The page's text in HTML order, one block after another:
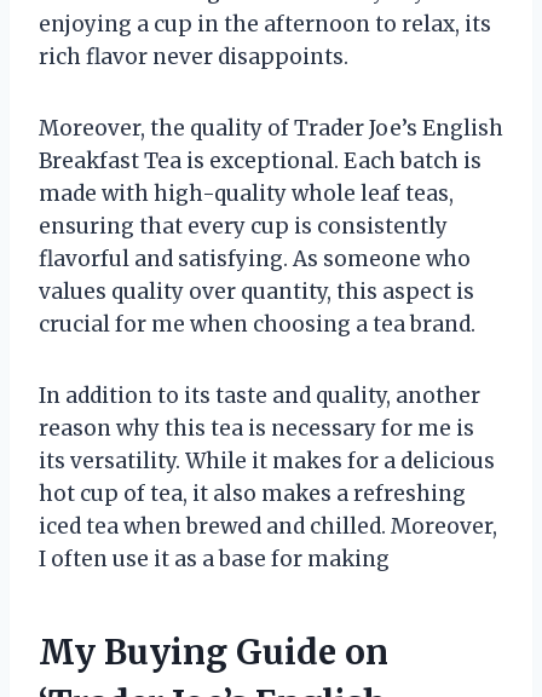
enjoying a cup in the afternoon to relax, its
rich flavor never disappoints.
Moreover, the quality of Trader Joe’s English
Breakfast Tea is exceptional. Each batch is
made with high-quality whole leaf teas,
ensuring that every cup is consistently
flavorful and satisfying. As someone who
values quality over quantity, this aspect is
crucial for me when choosing a tea brand.
In addition to its taste and quality, another
reason why this tea is necessary for me is
its versatility. While it makes for a delicious
hot cup of tea, it also makes a refreshing
iced tea when brewed and chilled. Moreover,
I often use it as a base for making
My Buying Guide on